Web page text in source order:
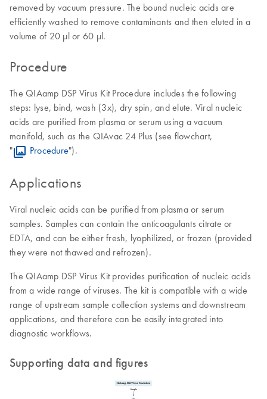
removed by vacuum pressure. The bound nucleic acids are
efficiently washed to remove contaminants and then eluted in a
volume of 20 µl or 60 µl.
Procedure
The QIAamp DSP Virus Kit Procedure includes the following
steps: lyse, bind, wash (3x), dry spin, and elute. Viral nucleic
acids are purified from plasma or serum using a vacuum
manifold, such as the QIAvac 24 Plus (see flowchart,
"
Procedure").
Applications
Viral nucleic acids can be purified from plasma or serum
samples. Samples can contain the anticoagulants citrate or
EDTA, and can be either fresh, lyophilized, or frozen (provided
they were not thawed and refrozen).
The QIAamp DSP Virus Kit provides purification of nucleic acids
from a wide range of viruses. The kit is compatible with a wide
range of upstream sample collection systems and downstream
applications, and therefore can be easily integrated into
diagnostic workflows.
Supporting data and figures